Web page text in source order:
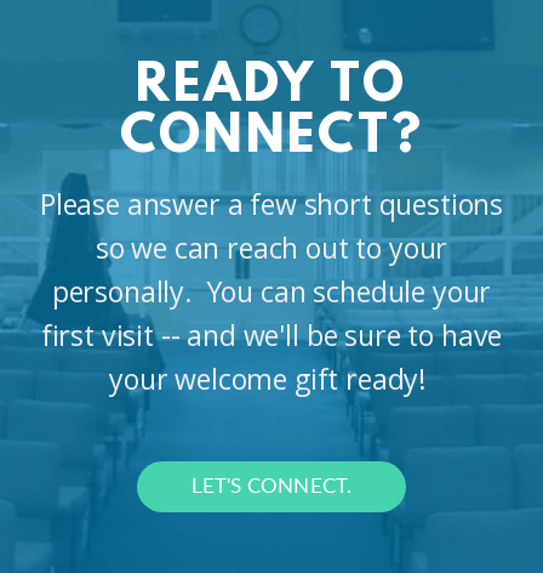
READY TO
CONNECT?
Please answer a few short questions
so we can reach out to your
personally. You can schedule your
first visit -- and we'll be sure to have
your welcome gift ready!
LET'S CONNECT.